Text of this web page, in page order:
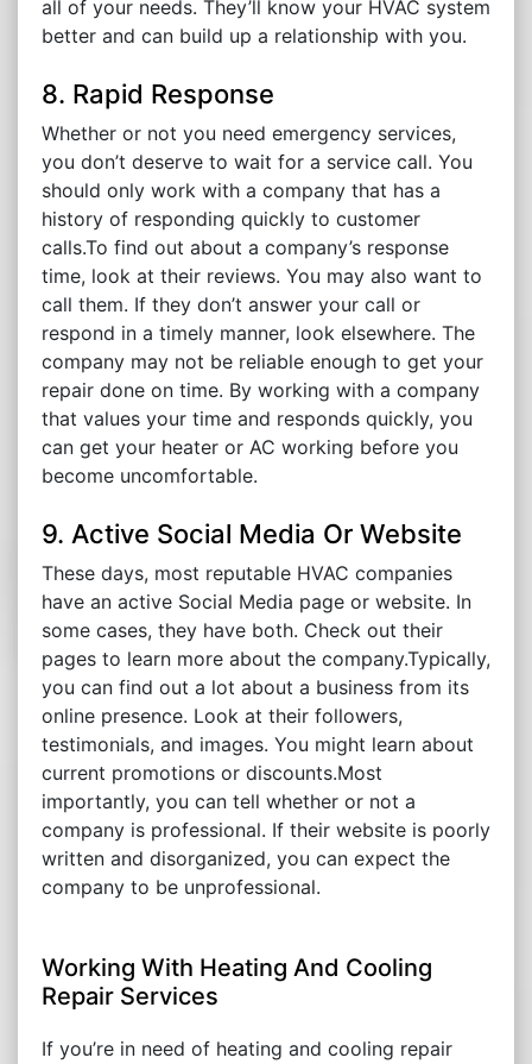
all of your needs. They’ll know your HVAC system
better and can build up a relationship with you.
8. Rapid Response
Whether or not you need emergency services,
you don’t deserve to wait for a service call. You
should only work with a company that has a
history of responding quickly to customer
calls.To find out about a company’s response
time, look at their reviews. You may also want to
call them. If they don’t answer your call or
respond in a timely manner, look elsewhere. The
company may not be reliable enough to get your
repair done on time. By working with a company
that values your time and responds quickly, you
can get your heater or AC working before you
become uncomfortable.
9. Active Social Media Or Website
These days, most reputable HVAC companies
have an active Social Media page or website. In
some cases, they have both. Check out their
pages to learn more about the company.Typically,
you can find out a lot about a business from its
online presence. Look at their followers,
testimonials, and images. You might learn about
current promotions or discounts.Most
importantly, you can tell whether or not a
company is professional. If their website is poorly
written and disorganized, you can expect the
company to be unprofessional.
Working With Heating And Cooling
Repair Services
If you’re in need of heating and cooling repair